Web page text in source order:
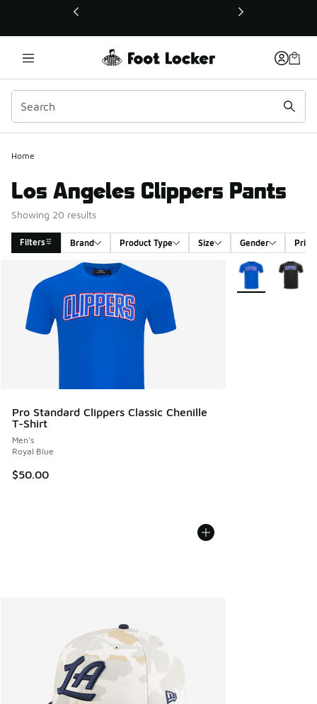
This link will open in a new window
Home
Los Angeles Clippers Pants
Showing 20 results
Filters Brand Product Type Size Gender Price
Search Results
Pro Standard Clippers Classic Chenille
T-Shirt
Men's
Royal Blue
$50.00
More Colors